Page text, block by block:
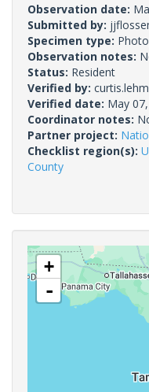
Observation date:
Submitted by:
Specimen type:
Observation notes:
Status: Resident
Verified by:
Verified date: May
Coordinator notes:
Partner project:
Checklist region(s):
County
+
-